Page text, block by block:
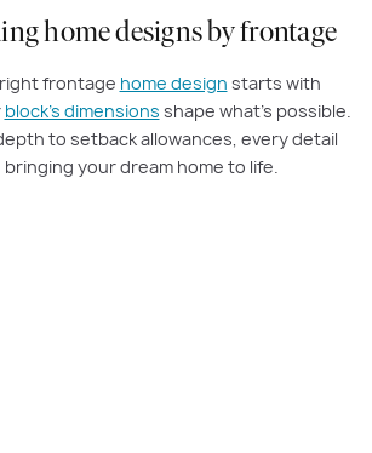
home designs by frontage
frontage home design starts with
block’s dimensions shape what’s possible.
to setback allowances, every detail
your dream home to life.